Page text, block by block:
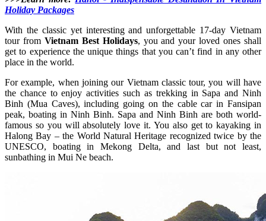
Holiday Packages
With the classic yet interesting and unforgettable 17-day Vietnam
tour from Vietnam Best Holidays, you and your loved ones shall
get to experience the unique things that you can’t find in any other
place in the world.
For example, when joining our Vietnam classic tour, you will have
the chance to enjoy activities such as trekking in Sapa and Ninh
Binh (Mua Caves), including going on the cable car in Fansipan
peak, boating in Ninh Binh. Sapa and Ninh Binh are both world-
famous so you will absolutely love it. You also get to kayaking in
Halong Bay – the World Natural Heritage recognized twice by the
UNESCO, boating in Mekong Delta, and last but not least,
sunbathing in Mui Ne beach.